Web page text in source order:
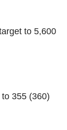
to 5,600
355 (360)